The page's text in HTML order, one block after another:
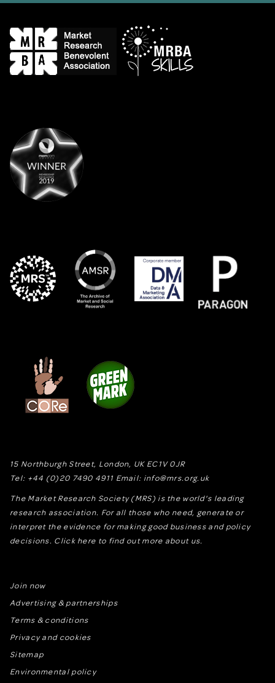
15 Northburgh Street, London, UK EC1V 0JR
Tel: +44 (0)20 7490 4911 Email: info@mrs.org.uk
The Market Research Society (MRS) is the world's leading
research association. For all those who need, generate or
interpret the evidence for making good business and policy
decisions. Click here to find out more about us.
Join now
Advertising & partnerships
Terms & conditions
Privacy and cookies
Sitemap
Environmental policy